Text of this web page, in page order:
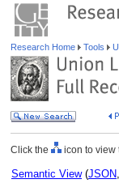
Research Home Tools
Click the icon to view
Semantic View(JSON,